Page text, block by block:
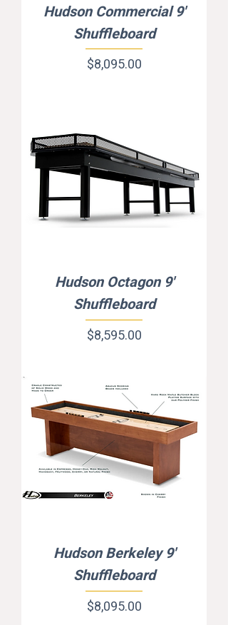
Hudson Commercial 9'
Shuffleboard
Price
$8,095.00
Hudson Octagon 9'
Shuffleboard
Price
$8,595.00
Hudson Berkeley 9'
Shuffleboard
Price
$8,095.00